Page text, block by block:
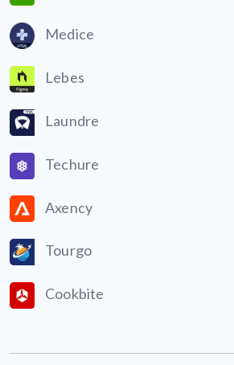
Medice
Lebes
Laundre
Techure
Axency
Tourgo
Cookbite